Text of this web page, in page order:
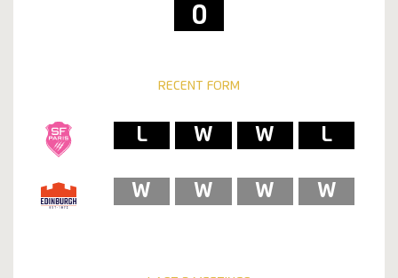
0
RECENT FORM
L
W
W
L
W
W
W
W